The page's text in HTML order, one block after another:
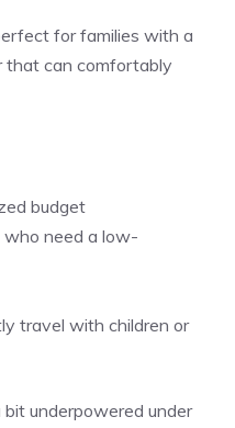
for families with a
that can comfortably
budget
who need a low-
travel with children or
underpowered under